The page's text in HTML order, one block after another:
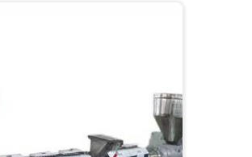
plastic waste, offering a
approach to plastic